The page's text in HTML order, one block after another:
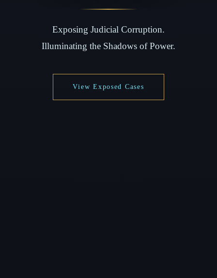
Exposing Judicial Corruption.
Illuminating the Shadows of Power.
View Exposed Cases